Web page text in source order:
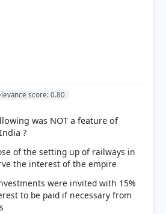
and Beyond ,Social
. NCERT(Revised ed 2025) >
to serve imperial needs > p.
Indian Polity. 7th ed., McGraw
,Majid Husain, (McGrawHill
score: 0.80
was NOT a feature of
of the setting up of railways in
the interest of the empire
were invited with 15%
to be paid if necessary from